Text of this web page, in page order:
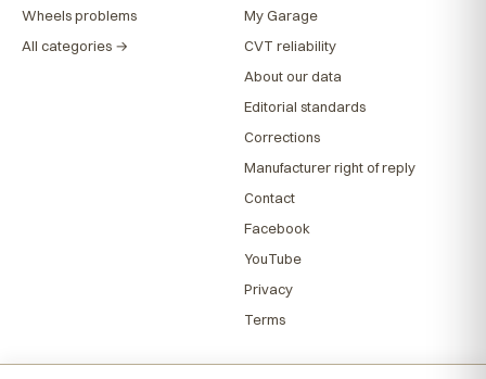
Wheels problems
All categories →
My Garage
CVT reliability
About our data
Editorial standards
Corrections
Manufacturer right of reply
Contact
Facebook
YouTube
Privacy
Terms